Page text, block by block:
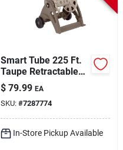
Smart Tube 225 Ft.
Taupe Retractable
Wheeled Hose Reel
Cart
$ 79.99 EA
SKU: #7287774
In-Store Pickup Available